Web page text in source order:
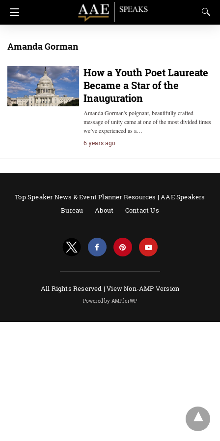
Amanda Gorman
How a Youth Poet Laureate
Became a Star of the
Inauguration
Amanda Gorman's poignant, beautifully crafted
message of unity came at one of the most divided times
we’ve experienced as a…
6 years ago
Top Speaker News & Event Planner Resources | AAE Speakers
Bureau
About Contact Us
All Rights Reserved |View Non-AMP Version
Powered by AMPforWP